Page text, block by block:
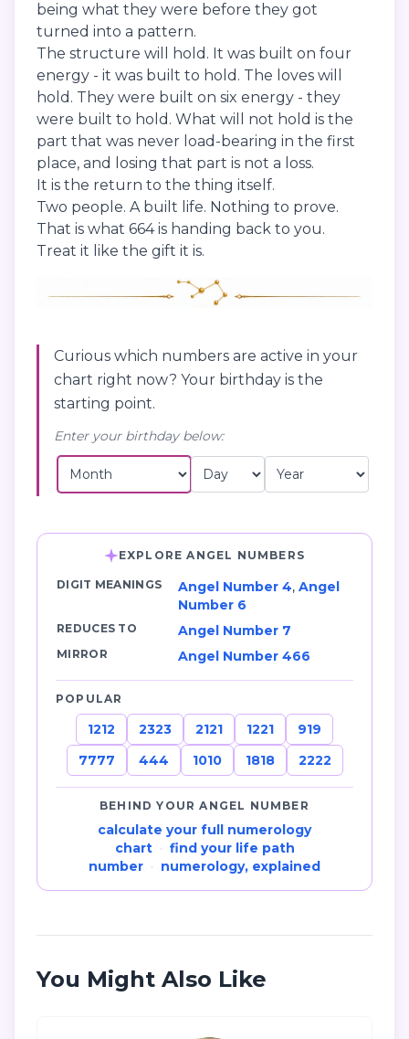
being what they were before they got
turned into a pattern.
The structure will hold. It was built on four
energy - it was built to hold. The loves will
hold. They were built on six energy - they
were built to hold. What will not hold is the
part that was never load-bearing in the first
place, and losing that part is not a loss.
It is the return to the thing itself.
Two people. A built life. Nothing to prove.
That is what 664 is handing back to you.
Treat it like the gift it is.
Curious which numbers are active in your
chart right now? Your birthday is the
starting point.
Enter your birthday below:
EXPLORE ANGEL NUMBERS
DIGIT MEANINGS Angel Number 4, Angel
Number 6
REDUCES TO Angel Number 7
MIRROR Angel Number 466
POPULAR
1212 2323 2121 1221
919
7777
444 1010 1818 2222
BEHIND YOUR ANGEL NUMBER
calculate your full numerology
chart · find your life path
number · numerology, explained
You Might Also Like